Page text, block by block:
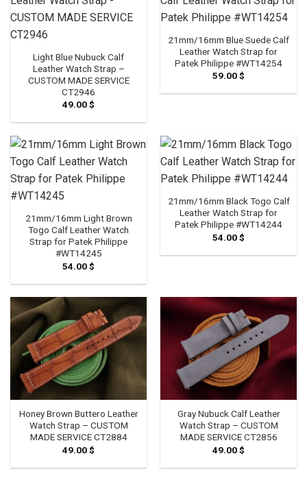
Light Blue Nubuck Calf
Leather Watch Strap –
CUSTOM MADE SERVICE
CT2946
49.00$
21mm/16mm Blue Suede Calf
Leather Watch Strap for
Patek Philippe #WT14254
59.00$
21mm/16mm Light Brown
Togo Calf Leather Watch
Strap for Patek Philippe
#WT14245
54.00$
21mm/16mm Black Togo Calf
Leather Watch Strap for
Patek Philippe #WT14244
54.00$
Honey Brown Buttero Leather
Watch Strap – CUSTOM
MADE SERVICE CT2884
49.00$
Gray Nubuck Calf Leather
Watch Strap – CUSTOM
MADE SERVICE CT2856
49.00$